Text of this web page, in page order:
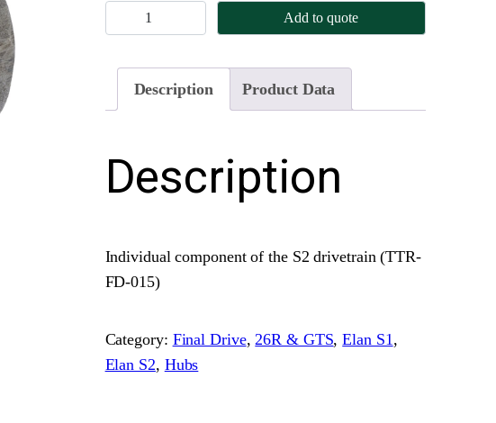
r
e
r
a
S
p
i
n
Add to quote
Description Product Data
Description
Individual component of the S2 drivetrain (TTR-
FD-015)
Category: Final Drive, 26R & GTS, Elan S1
Elan S2, Hubs